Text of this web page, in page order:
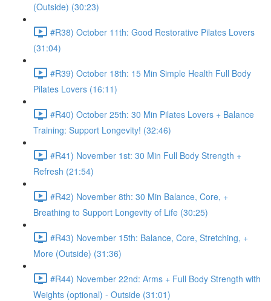
(Outside) (30:23)
#R38) October 11th: Good Restorative Pilates Lovers
(31:04)
#R39) October 18th: 15 Min Simple Health Full Body
Pilates Lovers (16:11)
#R40) October 25th: 30 Min Pilates Lovers + Balance
Training: Support Longevity! (32:46)
#R41) November 1st: 30 Min Full Body Strength +
Refresh (21:54)
#R42) November 8th: 30 Min Balance, Core, +
Breathing to Support Longevity of Life (30:25)
#R43) November 15th: Balance, Core, Stretching, +
More (Outside) (31:36)
#R44) November 22nd: Arms + Full Body Strength with
Weights (optional) - Outside (31:01)